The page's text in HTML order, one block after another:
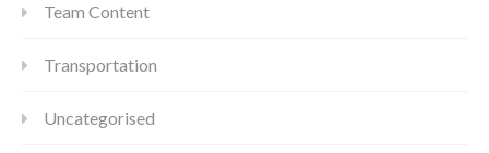
Team Content
Transportation
Uncategorised